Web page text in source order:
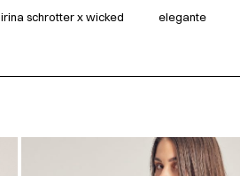
irina schrotter x wicked elegante